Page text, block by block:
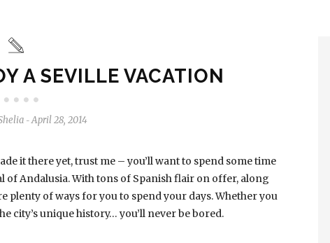
A SEVILLE VACATION
- April 28, 2014
it there yet, trust me – you’ll want to spend some time
of Andalusia. With tons of Spanish flair on offer, along
plenty of ways for you to spend your days. Whether you
city’s unique history… you’ll never be bored.